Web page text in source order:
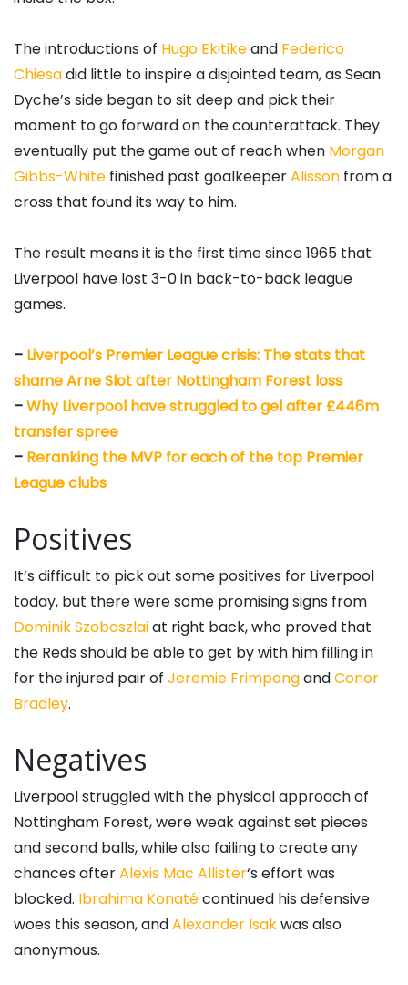
The introductions of Hugo Ekitikeand Federico
Chiesadid little to inspire a disjointed team, as Sean
Dyche’s side began to sit deep and pick their
moment to go forward on the counterattack. They
eventually put the game out of reach when Morgan
Gibbs-White finished past goalkeeperAlisson from a
cross that found its way to him.
The result means it is the first time since 1965 that
Liverpool have lost 3-0 in back-to-back league
games.
– Liverpool’s Premier League crisis: The stats that
shame Arne Slot after Nottingham Forest loss
–Why Liverpool have struggled to gel after £446m
transfer spree
– Reranking the MVP for each of the top Premier
League clubs
Positives
It’s difficult to pick out some positives for Liverpool
today, but there were some promising signs from
Dominik Szoboszlaiat right back, who proved that
the Reds should be able to get by with him filling in
for the injured pair of Jeremie FrimpongandConor
Bradley.
Negatives
Liverpool struggled with the physical approach of
Nottingham Forest, were weak against set pieces
and second balls, while also failing to create any
chances afterAlexis Mac Allister‘s effort was
blocked. Ibrahima Konatécontinued his defensive
woes this season, andAlexander Isakwas also
anonymous.